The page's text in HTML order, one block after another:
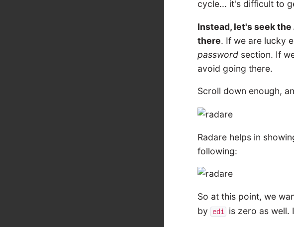
cycle... it's difficult to
Instead, let's seek the
there. If we are lucky
password section. If
avoid going there.
Scroll down enough,
Radare helps in
following:
So at this point, we
by edi is zero as well.